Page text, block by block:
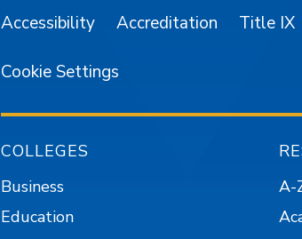
Accessibility Accreditation Title IX
Cookie Settings
COLLEGES
Business
Education
A-